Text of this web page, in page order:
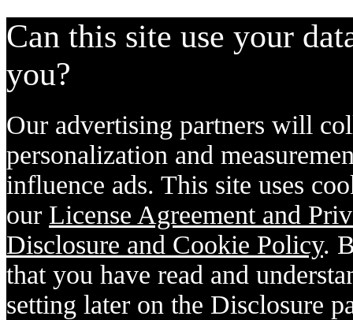
Can this site use your
you?
Our advertising partners will
personalization and
influence ads. This site uses
our License Agreement and
Disclosure and Cookie Policy.
that you have read and
setting later on the Disclosure